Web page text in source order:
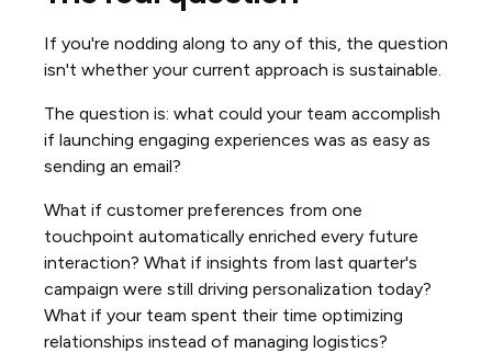
If you're nodding along to any of this, the question
isn't whether your current approach is sustainable.
The question is: what could your team accomplish
if launching engaging experiences was as easy as
sending an email?
What if customer preferences from one
touchpoint automatically enriched every future
interaction? What if insights from last quarter's
campaign were still driving personalization today?
What if your team spent their time optimizing
relationships instead of managing logistics?